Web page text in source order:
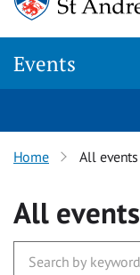
Events
Home All events
All events